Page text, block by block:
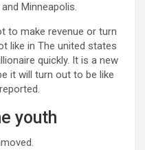
Minneapolis.
to make revenue or turn
like in The united states
quickly. It is a new
it will turn out to be like
youth